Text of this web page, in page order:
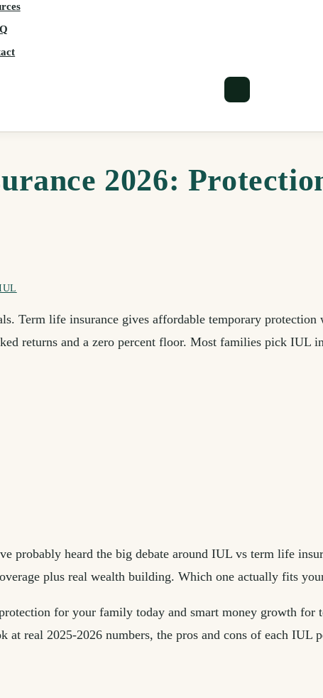
2026:
Term life insurance gives affordable temporary
returns and a zero percent floor. Most families pick IUL
probably heard the big debate around IUL vs term life
plus real wealth building. Which one actually fits
for your family today and smart money growth
real 2025-2026 numbers, the pros and cons of each IUL